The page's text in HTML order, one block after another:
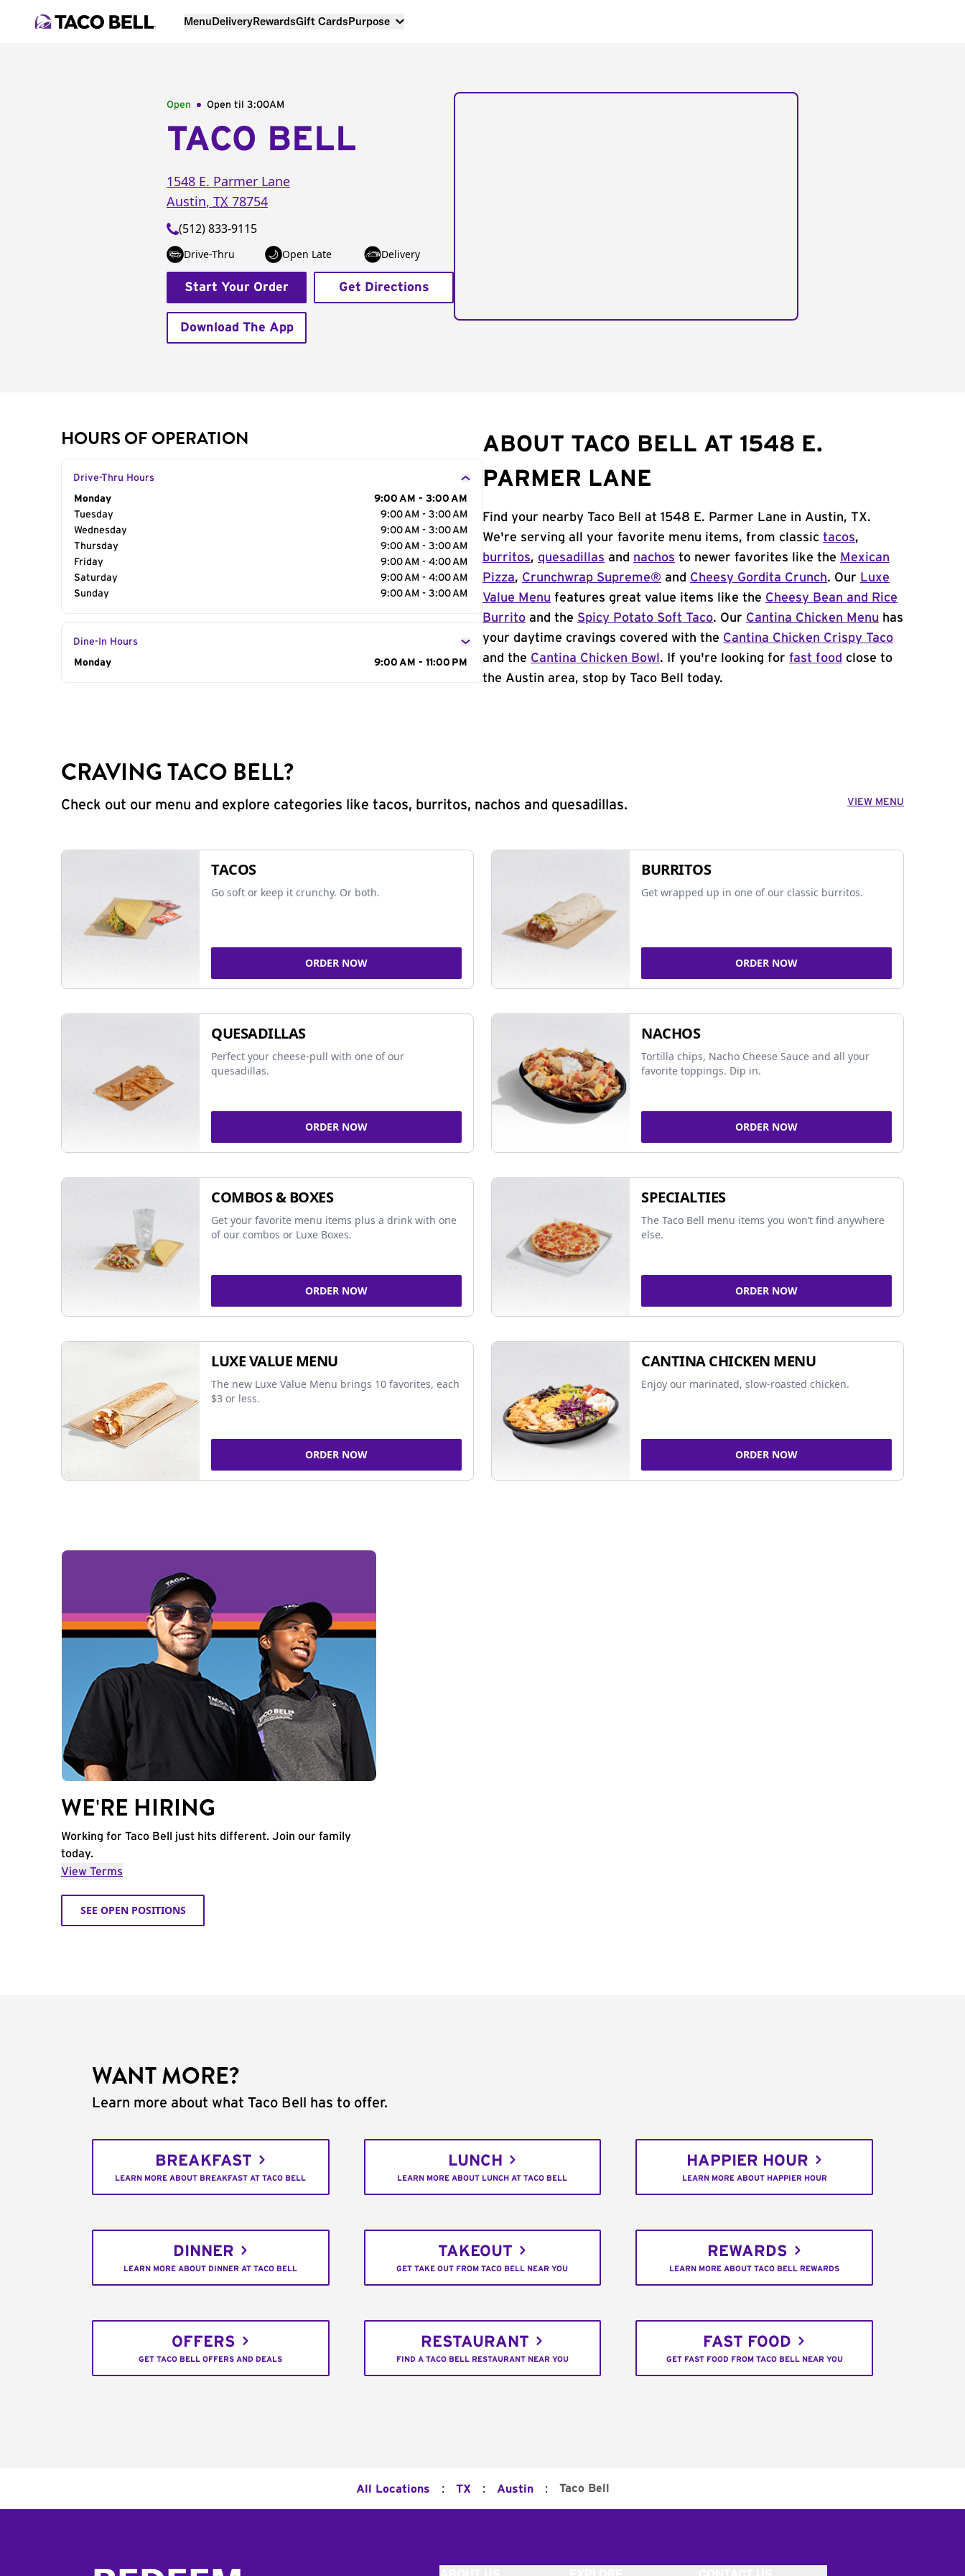
MenuDeliveryRewardsGift CardsPurpose
Open Open til 3:00AM
TACO BELL
1548 E. Parmer Lane
Austin, TX 78754
(512) 833-9115
Drive-Thru Open Late Delivery
Start Your Order Get Directions
Download The App
HOURS OF OPERATION
Drive-Thru Hours
Day of the Week
Monday
9:00 AM - 3:00 AM
Tuesday
9:00 AM - 3:00 AM
Wednesday
9:00 AM - 3:00 AM
Thursday
9:00 AM - 3:00 AM
Friday
9:00 AM - 4:00 AM
Saturday
9:00 AM - 4:00 AM
Sunday
9:00 AM - 3:00 AM
Dine-In Hours
Day of the Week
Monday 9:00 AM - 11:00 PM
ABOUT TACO BELL AT 1548 E.
PARMER LANE
Find your nearby Taco Bell at 1548 E. Parmer Lane in Austin, TX.
We're serving all your favorite menu items, from classic tacos,
burritos, quesadillas and nachos to newer favorites like the Mexican
Pizza, Crunchwrap Supreme® and Cheesy Gordita Crunch. Our Luxe
Value Menu features great value items like the Cheesy Bean and Rice
Burrito and the Spicy Potato Soft Taco. Our Cantina Chicken Menu has
your daytime cravings covered with the Cantina Chicken Crispy Taco
and the Cantina Chicken Bowl . If you're looking for fast food close to
the Austin area, stop by Taco Bell today.
CRAVING TACO BELL?
Check out our menu and explore categories like tacos, burritos, nachos and quesadillas. VIEW MENU
TACOS
Go soft or keep it crunchy. Or both.
ORDER NOW
BURRITOS
Get wrapped up in one of our classic burritos.
ORDER NOW
QUESADILLAS
Perfect your cheese-pull with one of our
quesadillas.
ORDER NOW
NACHOS
Tortilla chips, Nacho Cheese Sauce and all your
favorite toppings. Dip in.
ORDER NOW
COMBOS & BOXES
Get your favorite menu items plus a drink with one
of our combos or Luxe Boxes.
ORDER NOW
SPECIALTIES
The Taco Bell menu items you won’t find anywhere
else.
ORDER NOW
LUXE VALUE MENU
The new Luxe Value Menu brings 10 favorites, each
$3 or less.
ORDER NOW
CANTINA CHICKEN MENU
Enjoy our marinated, slow-roasted chicken.
ORDER NOW
WE'RE HIRING
Working for Taco Bell just hits different. Join our family
today.
View Terms
SEE OPEN POSITIONS
WANT MORE?
Learn more about what Taco Bell has to offer.
BREAKFAST
LEARN MORE ABOUT BREAKFAST AT TACO BELL
LUNCH
LEARN MORE ABOUT LUNCH AT TACO BELL
HAPPIER HOUR
LEARN MORE ABOUT HAPPIER HOUR
DINNER
LEARN MORE ABOUT DINNER AT TACO BELL
TAKEOUT
GET TAKE OUT FROM TACO BELL NEAR YOU
REWARDS
LEARN MORE ABOUT TACO BELL REWARDS
OFFERS
GET TACO BELL OFFERS AND DEALS
RESTAURANT
FIND A TACO BELL RESTAURANT NEAR YOU
FAST FOOD
GET FAST FOOD FROM TACO BELL NEAR YOU
All Locations : TX : Austin : Taco Bell